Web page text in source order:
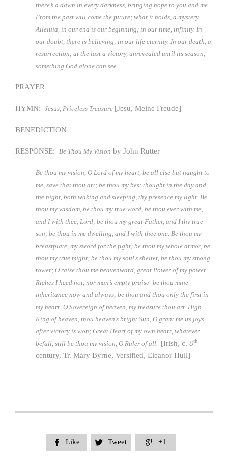
there’s a dawn in every darkness, bringing hope to you and me.
From the past will come the future; what it holds, a mystery.
Alleluia, in our end is our beginning; in our time, infinity. In
our doubt, there is believing; in our life eternity. In our death, a
resurrection; at the last a victory, unrevealed until its season,
something God alone can see.
PRAYER
HYMN: Jesus, Priceless Treasure [Jesu, Meine Freude]
BENEDICTION
RESPONSE: Be Thou My Vision by John Rutter
Be thou my vision, O Lord of my heart, be all else but naught to
me, save that thou art; be thou my best thought in the day and
the night, both waking and sleeping, thy presence my light. Be
thou my wisdom, be thou my true word, be thou ever with me,
and I with thee, Lord; be thou my great Father, and I thy true
son; be thou in me dwelling, and I with thee one. Be thou my
breastplate, my sword for the fight; be thou my whole armor, be
thou my true might; be thou my soul’s shelter, be thou my strong
tower; O raise thou me heavenward, great Power of my power.
Riches I heed not, nor man’s empty praise: be thou mine
inheritance now and always; be thou and thou only the first in
my heart: O Sovereign of heaven, my treasure thou art. High
King of heaven, thou heaven’s bright Sun, O grant me its joys
after victory is won; Great Heart of my own heart, whatever
befall, still be thou my vision, O Ruler of all. [Irish, c. 8th
century, Tr. Mary Byrne, Versified, Eleanor Hull]
 Like  Tweet  +1